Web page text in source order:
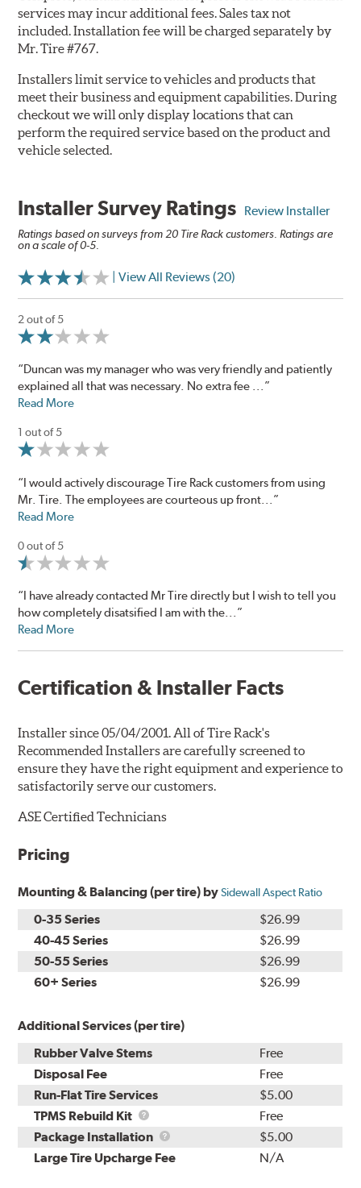
services may incur additional fees. Sales tax not
included. Installation fee will be charged separately by
Mr. Tire #767.
Installers limit service to vehicles and products that
meet their business and equipment capabilities. During
checkout we will only display locations that can
perform the required service based on the product and
vehicle selected.
Installer Survey Ratings Review Installer
Ratings based on surveys from 20 Tire Rack customers. Ratings are
on a scale of 0-5.
| View All Reviews (20)
2 out of 5
“Duncan was my manager who was very friendly and patiently
explained all that was necessary. No extra fee ...”
Read More
1 out of 5
“I would actively discourage Tire Rack customers from using
Mr. Tire. The employees are courteous up front...”
Read More
0 out of 5
“I have already contacted Mr Tire directly but I wish to tell you
how completely disatsified I am with the...”
Read More
Certification & Installer Facts
Installer since 05/04/2001. All of Tire Rack's
Recommended Installers are carefully screened to
ensure they have the right equipment and experience to
satisfactorily serve our customers.
ASE Certified Technicians
Pricing
Mounting & Balancing (per tire) bySidewall Aspect Ratio
0-35 Series
$26.99
40-45 Series
$26.99
50-55 Series
$26.99
60+ Series
$26.99
Additional Services (per tire)
Rubber Valve Stems
Free
Disposal Fee
Free
Run-Flat Tire Services
$5.00
TPMS Rebuild Kit
TPMS
Rebuild
Kit
Free
Package Installation
Package
Installation
$5.00
Large Tire Upcharge Fee
N/A